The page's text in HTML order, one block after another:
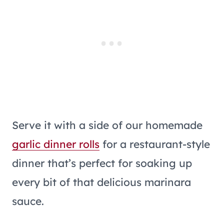
Serve it with a side of our homemade
garlic dinner rolls for a restaurant-style
dinner that’s perfect for soaking up
every bit of that delicious marinara
sauce.